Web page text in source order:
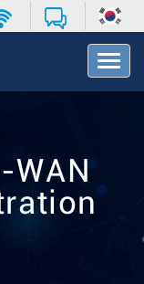
T
o
WAN